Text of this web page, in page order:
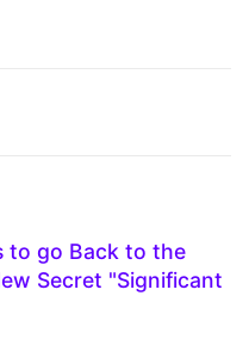
to go Back to the
Secret "Significant